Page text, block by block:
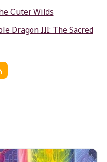
Outer Wilds
Dragon III: The Sacred